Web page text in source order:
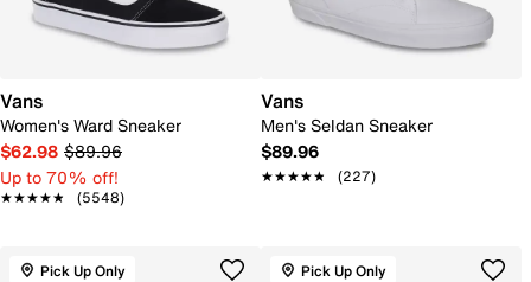
Vans
Women's Ward Sneaker
$62.98 $89.96
Up to 70% off!
★★★★★
★★★★★ (5548)
Vans
Men's Seldan Sneaker
$89.96
★★★★★
★★★★★ (227)
Pick Up Only Pick Up Only